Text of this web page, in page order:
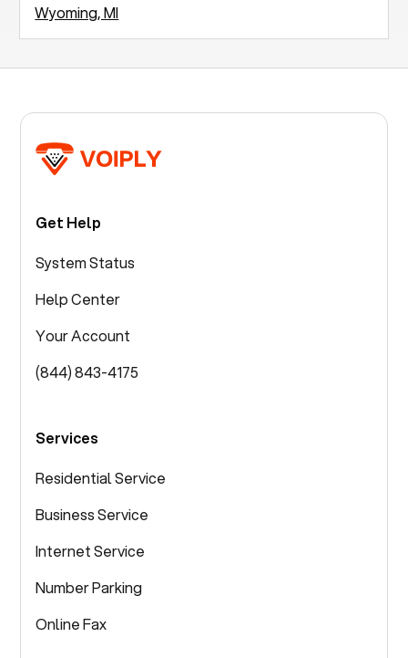
Wyoming, MI
Get Help
System Status
Help Center
Your Account
(844) 843-4175
Services
Residential Service
Business Service
Internet Service
Number Parking
Online Fax